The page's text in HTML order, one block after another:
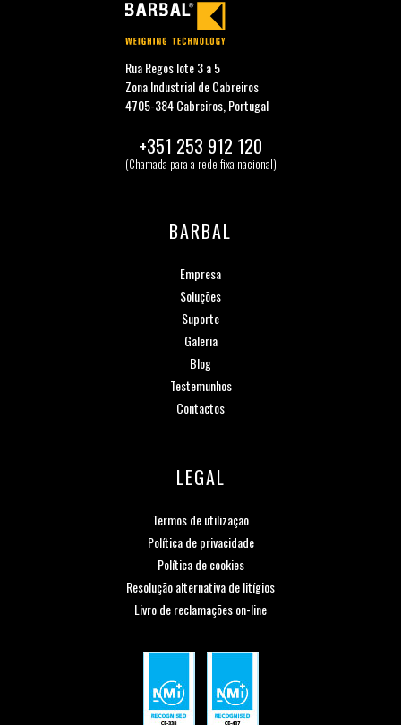
Rua Regos lote 3 a 5
Zona Industrial de Cabreiros
4705-384 Cabreiros, Portugal
+351 253 912 120
(Chamada para a rede fixa nacional)
BARBAL
Empresa
Soluções
Suporte
Galeria
Blog
Testemunhos
Contactos
LEGAL
Termos de utilização
Política de privacidade
Política de cookies
Resolução alternativa de litígios
Livro de reclamações on-line